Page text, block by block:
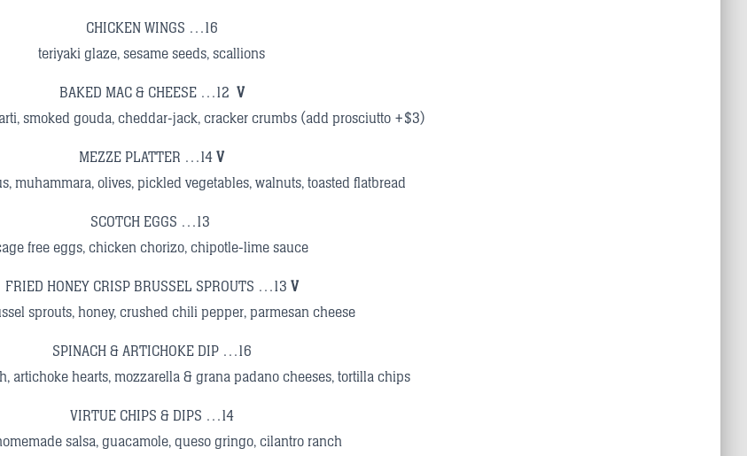
CHICKEN WINGS …16
teriyaki glaze, sesame seeds, scallions
BAKED MAC & CHEESE …12 V
smoked gouda, cheddar-jack, cracker crumbs (add prosciutto +$3)
MEZZE PLATTER …14V
muhammara, olives, pickled vegetables, walnuts, toasted flatbread
SCOTCH EGGS …13
free eggs, chicken chorizo, chipotle-lime sauce
FRIED HONEY CRISP BRUSSEL SPROUTS …13 V
sprouts, honey, crushed chili pepper, parmesan cheese
SPINACH & ARTICHOKE DIP …16
artichoke hearts, mozzarella & grana padano cheeses, tortilla chips
VIRTUE CHIPS & DIPS …14
salsa, guacamole, queso gringo, cilantro ranch